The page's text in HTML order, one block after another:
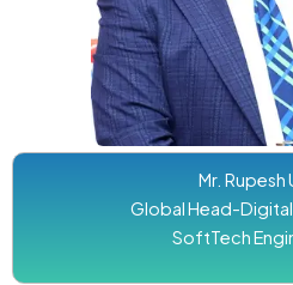
Mr. Rupesh
Global Head-Digital
SoftTech